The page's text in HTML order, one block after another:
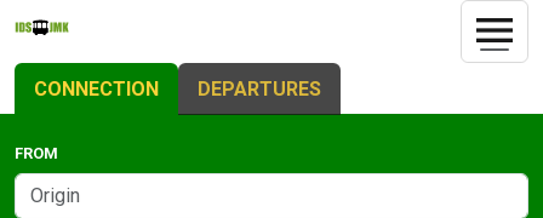
CONNECTION DEPARTURES
FROM